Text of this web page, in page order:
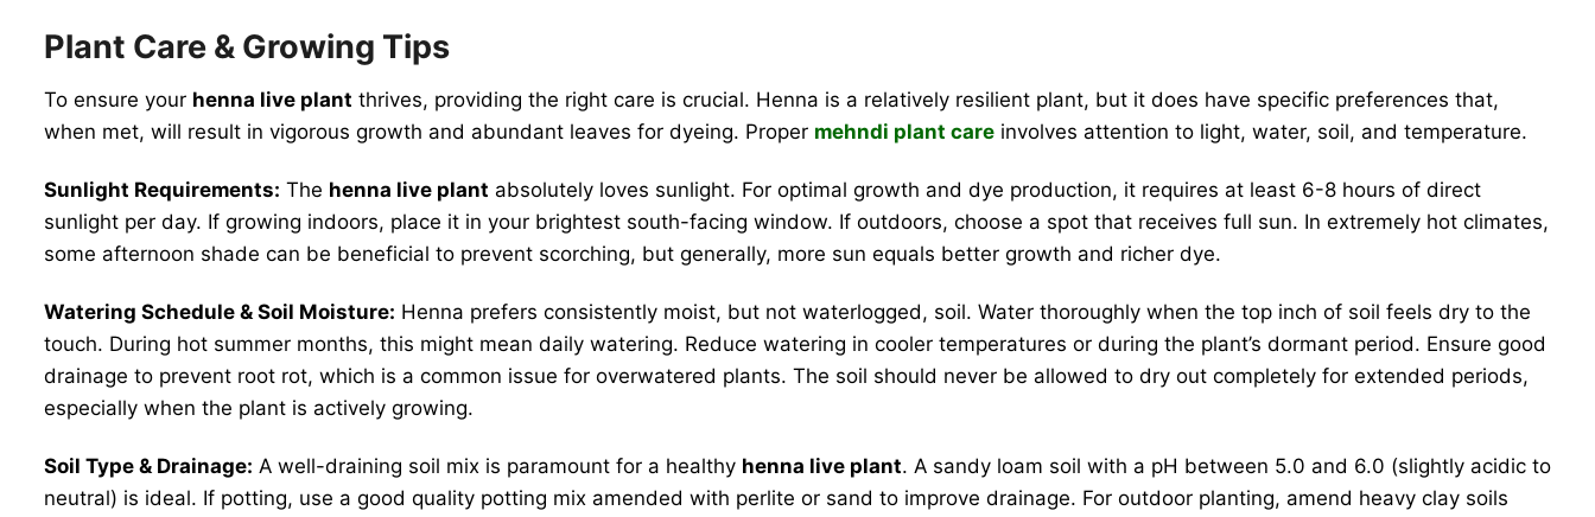
Plant Care & Growing Tips
To ensure your henna live plant thrives, providing the right care is crucial. Henna is a relatively resilient plant, but it does have specific preferences that,
when met, will result in vigorous growth and abundant leaves for dyeing. Proper mehndi plant care involves attention to light, water, soil, and temperature.
Sunlight Requirements: The henna live plant absolutely loves sunlight. For optimal growth and dye production, it requires at least 6-8 hours of direct
sunlight per day. If growing indoors, place it in your brightest south-facing window. If outdoors, choose a spot that receives full sun. In extremely hot climates,
some afternoon shade can be beneficial to prevent scorching, but generally, more sun equals better growth and richer dye.
Watering Schedule & Soil Moisture: Henna prefers consistently moist, but not waterlogged, soil. Water thoroughly when the top inch of soil feels dry to the
touch. During hot summer months, this might mean daily watering. Reduce watering in cooler temperatures or during the plant’s dormant period. Ensure good
drainage to prevent root rot, which is a common issue for overwatered plants. The soil should never be allowed to dry out completely for extended periods,
especially when the plant is actively growing.
Soil Type & Drainage: A well-draining soil mix is paramount for a healthy henna live plant. A sandy loam soil with a pH between 5.0 and 6.0 (slightly acidic to
neutral) is ideal. If potting, use a good quality potting mix amended with perlite or sand to improve drainage. For outdoor planting, amend heavy clay soils